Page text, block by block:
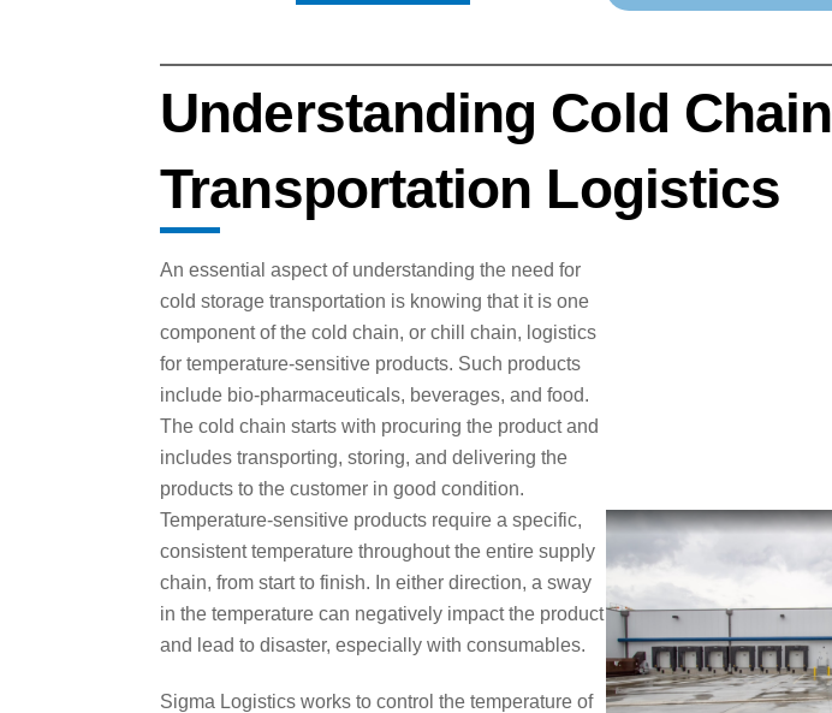
Understanding Cold Chain
Transportation Logistics
An essential aspect of understanding the need for
cold storage transportation is knowing that it is one
component of the cold chain, or chill chain, logistics
for temperature-sensitive products. Such products
include bio-pharmaceuticals, beverages, and food.
The cold chain starts with procuring the product and
includes transporting, storing, and delivering the
products to the customer in good condition.
Temperature-sensitive products require a specific,
consistent temperature throughout the entire supply
chain, from start to finish. In either direction, a sway
in the temperature can negatively impact the product
and lead to disaster, especially with consumables.
Sigma Logistics works to control the temperature of